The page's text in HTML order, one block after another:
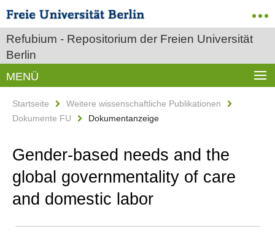
Refubium - Repositorium der Freien Universität
Berlin
MENÜ
Startseite
Weitere wissenschaftliche Publikationen
Dokumente FU
Dokumentanzeige
Gender-based needs and the
global governmentality of care
and domestic labor